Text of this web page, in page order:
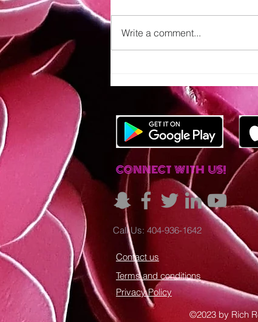
RALLY
TOGETHER!
Write a comment...
CONNECT WITH US!
Call Us: 404-936-1642
Terms and conditions
Contact us
Privacy Policy
©2023 by Rich